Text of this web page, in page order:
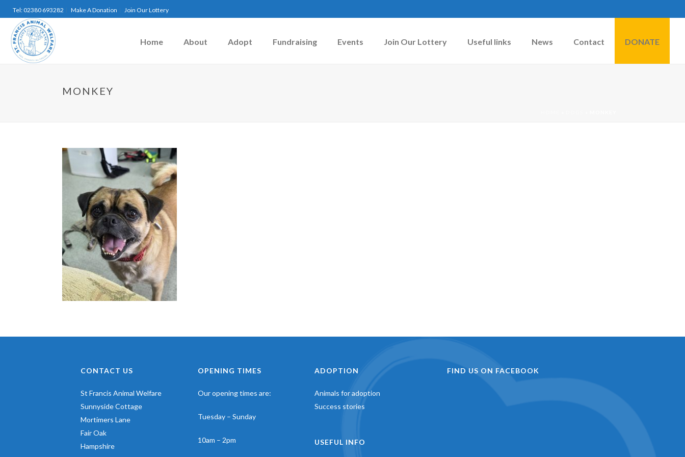
Tel: 02380 693282 Make A Donation Join Our Lottery
Home About Adopt Fundraising Events Join Our Lottery Useful links News Contact DONATE
MONKEY
CONTACT US
St Francis Animal Welfare
Sunnyside Cottage
Mortimers Lane
Fair Oak
Hampshire
OPENING TIMES
Our opening times are:
Tuesday – Sunday
10am – 2pm
ADOPTION
Animals for adoption
Success stories
USEFUL INFO
FIND US ON FACEBOOK